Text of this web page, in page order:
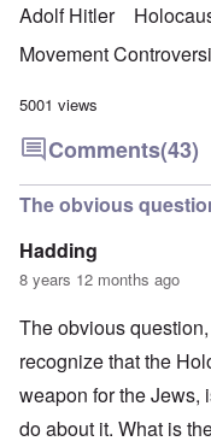
Adolf Hitler
Movement
5001 views
Comments(43)
The obvious
Hadding
8 years 12 months ago
The obvious
recognize that the
weapon for the Jews,
do about it. What is